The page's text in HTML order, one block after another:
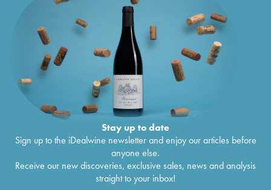
Stay up to date
Sign up to the iDealwine newsletter and enjoy our articles before
anyone else.
Receive our new discoveries, exclusive sales, news and analysis
straight to your inbox!